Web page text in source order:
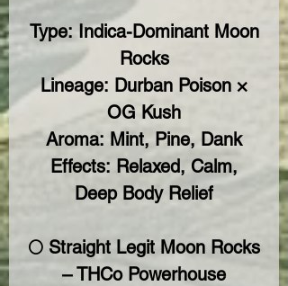
Type: Indica-Dominant Moon
Rocks
Lineage: Durban Poison ×
OG Kush
Aroma: Mint, Pine, Dank
Effects: Relaxed, Calm,
Deep Body Relief
🌕 Straight Legit Moon Rocks
– THCo Powerhouse